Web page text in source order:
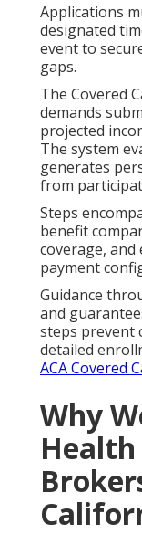
Applications
designated
event to
gaps.
The Covered
demands
projected
The system
generates
from
Steps
benefit
coverage,
payment
Guidance
and
steps prevent
detailed
ACA Covered
Why